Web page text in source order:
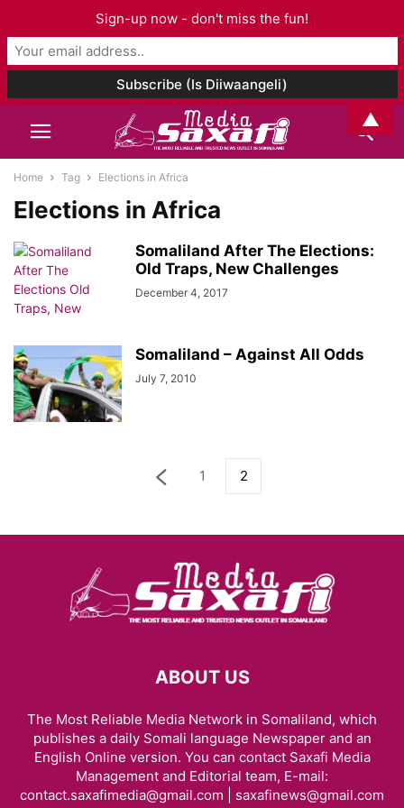
Home Tag Elections in Africa
Elections in Africa
Somaliland After The Elections:
Old Traps, New Challenges
December 4, 2017
Somaliland – Against All Odds
July 7, 2010
1 2
ABOUT US
The Most Reliable Media Network in Somaliland, which
publishes a daily Somali language Newspaper and an
English Online version. You can contact Saxafi Media
Management and Editorial team, E-mail:
contact.saxafimedia@gmail.com | saxafinews@gmail.com
Sign-up now - don't miss the fun!
▲